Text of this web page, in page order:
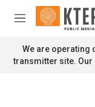
Skip to main content
M
n
u
We are operating
transmitter site.